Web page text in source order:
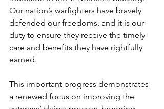
Our nation’s warfighters have bravely
defended our freedoms, and it is our
duty to ensure they receive the timely
care and benefits they have rightfully
earned.
This important progress demonstrates
a renewed focus on improving the